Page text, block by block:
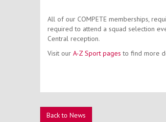
All of our COMPETE memberships,
required to attend a squad selection
Central reception.
Visit ourA-Z Sport pages to find more
Back to News